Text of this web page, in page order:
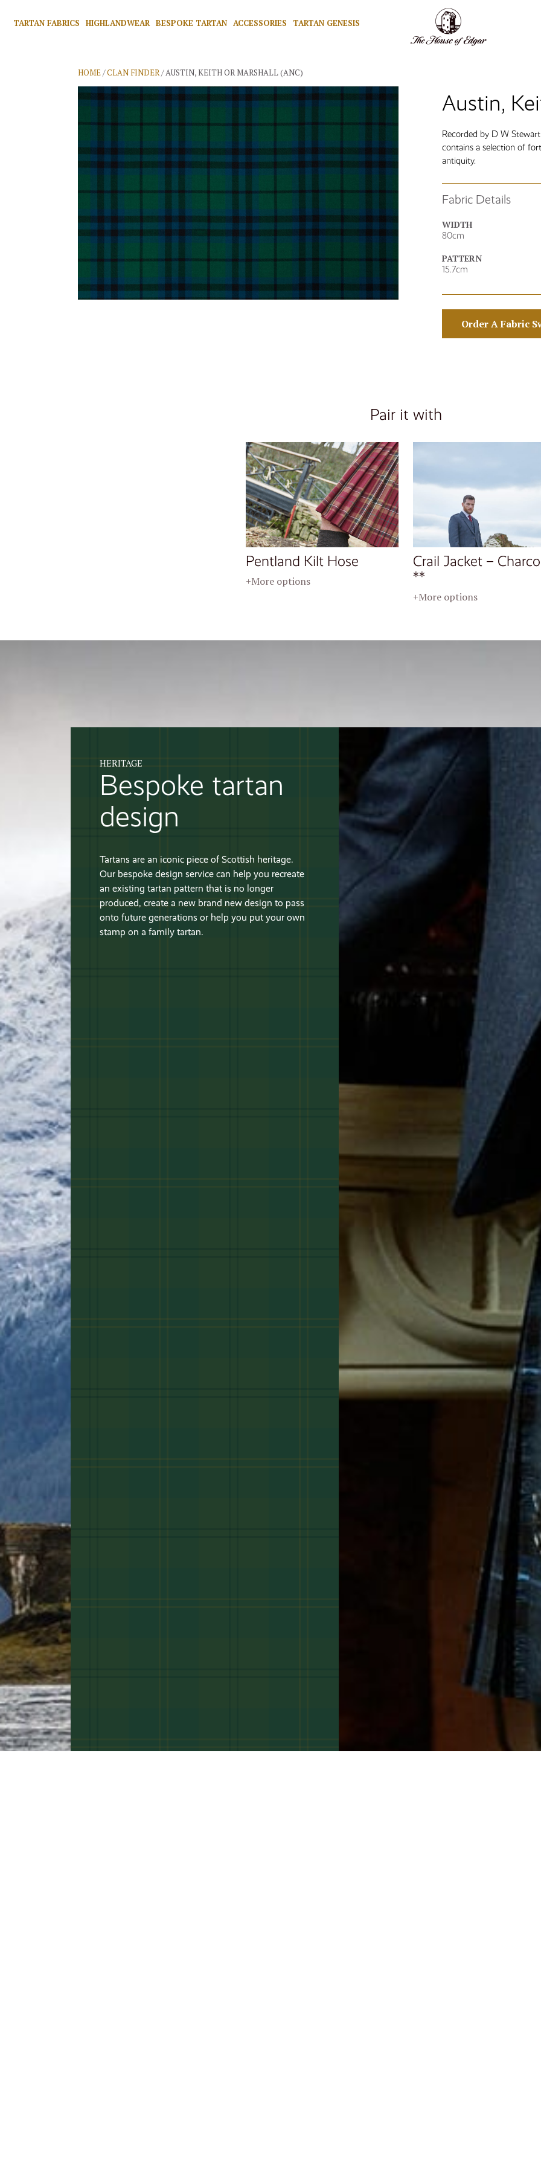
TARTAN FABRICS HIGHLANDWEAR BESPOKE TARTAN ACCESSORIES TARTAN GENESIS
HOME/CLAN FINDER/ AUSTIN, KEITH OR MARSHALL (ANC)
Austin,
Recorded by D W Stewart
contains a selection of
antiquity.
Fabric Details
WIDTH
80cm
PATTERN
15.7cm
Order A Fabric
Pair it with
Pentland Kilt Hose
+More options
Crail Jacket –
**
+More options
HERITAGE
Bespoke tartan
design
Tartans are an iconic piece of Scottish heritage.
Our bespoke design service can help you recreate
an existing tartan pattern that is no longer
produced, create a new brand new design to pass
onto future generations or help you put your own
stamp on a family tartan.